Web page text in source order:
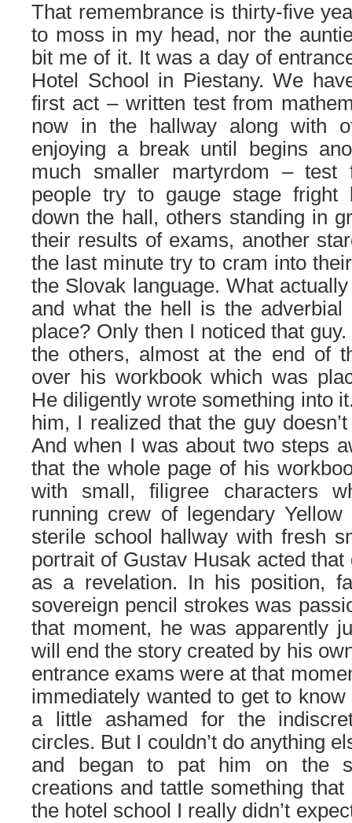
That remembrance is thirty-five
to moss in my head, nor the
bit me of it. It was a day of
Hotel School in Piestany. We
first act – written test from
now in the hallway along with
enjoying a break until begins
much smaller martyrdom – test
people try to gauge stage fright
down the hall, others standing in
their results of exams, another
the last minute try to cram into
the Slovak language. What
and what the hell is the adverbial
place? Only then I noticed that
the others, almost at the end of
over his workbook which was
He diligently wrote something into
him, I realized that the guy
And when I was about two steps
that the whole page of his
with small, filigree characters
running crew of legendary
sterile school hallway with fresh
portrait of Gustav Husak acted
as a revelation. In his position,
sovereign pencil strokes was
that moment, he was apparently
will end the story created by his
entrance exams were at that
immediately wanted to get to
a little ashamed for the
circles. But I couldn’t do anything
and began to pat him on the
creations and tattle something
the hotel school I really didn’t